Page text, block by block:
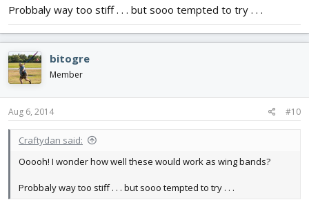
Probbaly way too stiff . . . but sooo tempted to try . . .
bitogre
Member
Aug 6, 2014 #10
Craftydan said:
Ooooh! I wonder how well these would work as wing bands?
Probbaly way too stiff . . . but sooo tempted to try . . .